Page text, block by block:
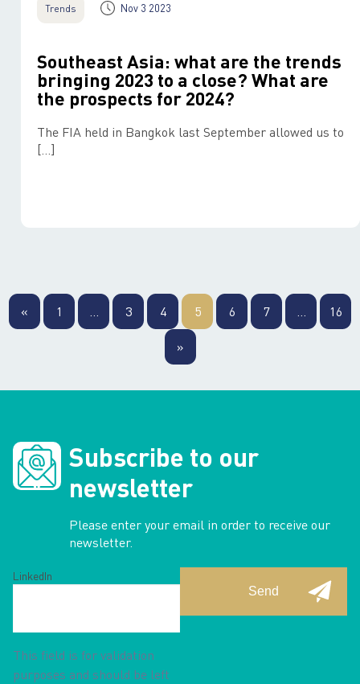
Trends Nov 3 2023
Southeast Asia: what are the trends
bringing 2023 to a close? What are
the prospects for 2024?
The FIA held in Bangkok last September allowed us to
[…]
Posts
pagination
« 1 3 4 5 6 7 16
»
Subscribe to our
newsletter
Please enter your email in order to receive our
newsletter.
LinkedIn
This field is for validation
purposes and should be left